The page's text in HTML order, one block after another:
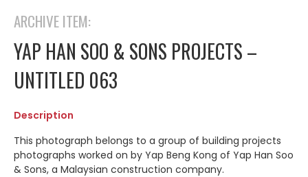
ARCHIVE ITEM:
YAP HAN SOO & SONS PROJECTS –
UNTITLED 063
Description
This photograph belongs to a group of building projects
photographs worked on by Yap Beng Kong of Yap Han Soo
& Sons, a Malaysian construction company.